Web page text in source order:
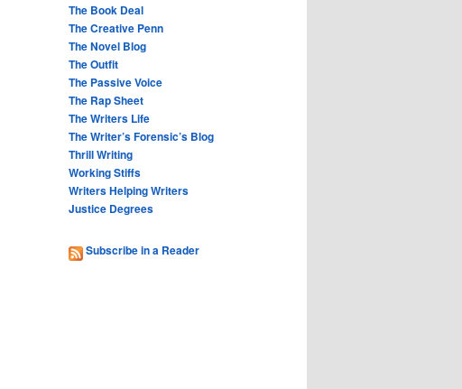
The Book Deal
The Creative Penn
The Novel Blog
The Outfit
The Passive Voice
The Rap Sheet
The Writers Life
The Writer’s Forensic’s Blog
Thrill Writing
Working Stiffs
Writers Helping Writers
Justice Degrees
Subscribe in a Reader